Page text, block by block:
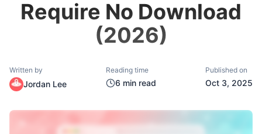
Require No Download
(2026)
Written by
Jordan Lee
Reading time
6 min read
Published on
Oct 3, 2025